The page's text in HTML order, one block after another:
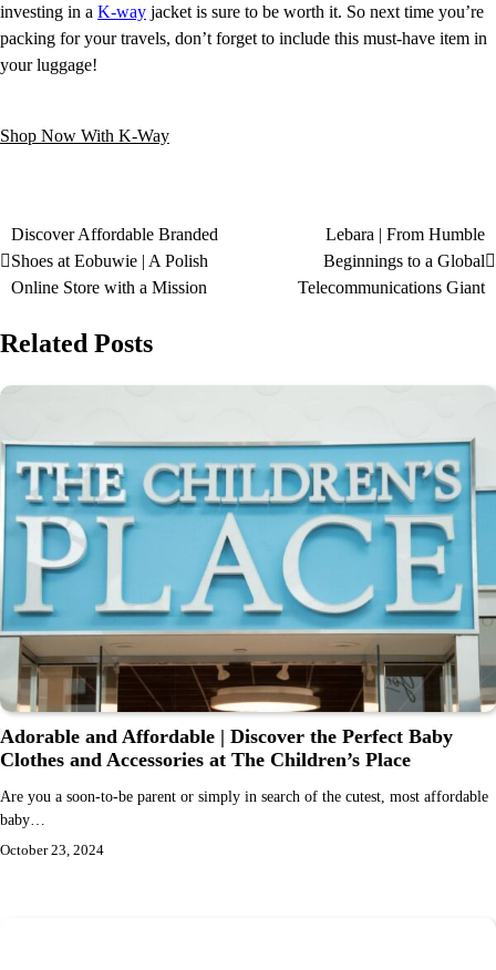
investing in a K-way jacket is sure to be worth it. So next time you’re
packing for your travels, don’t forget to include this must-have item in
your luggage!
Shop Now With K-Way
Discover Affordable Branded
Shoes at Eobuwie | A Polish
Online Store with a Mission
Lebara | From Humble
Beginnings to a Global
Telecommunications Giant
Related Posts
Adorable and Affordable | Discover the Perfect Baby
Clothes and Accessories at The Children’s Place
Are you a soon-to-be parent or simply in search of the cutest, most affordable
baby…
October 23, 2024